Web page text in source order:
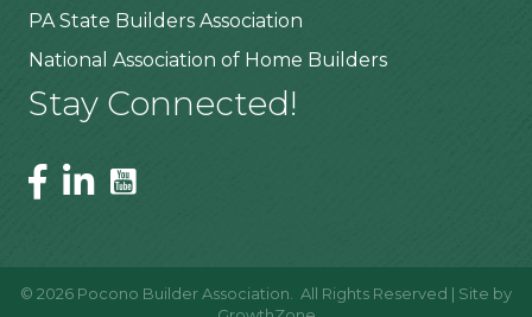
PA State Builders Association
National Association of Home Builders
Stay Connected!
© 2026 Pocono Builder Association.
All Rights Reserved | Site by